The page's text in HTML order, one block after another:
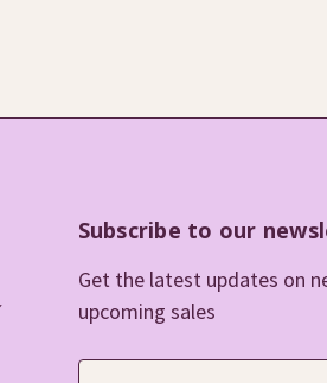
Subscribe to our
Get the latest updates on
upcoming sales